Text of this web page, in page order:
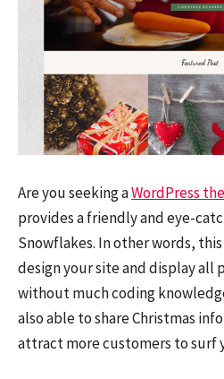
Are you seeking aWordPress
provides a friendly and eye-
Snowflakes. In other words,
design your site and display all
without much coding
also able to share Christmas
attract more customers to surf